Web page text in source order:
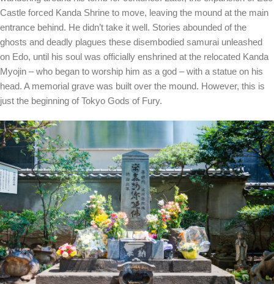
Castle forced Kanda Shrine to move, leaving the mound at the main
entrance behind. He didn’t take it well. Stories abounded of the
ghosts and deadly plagues these disembodied samurai unleashed
on Edo, until his soul was officially enshrined at the relocated Kanda
Myojin – who began to worship him as a god – with a statue on his
head. A memorial grave was built over the mound. However, this is
just the beginning of Tokyo Gods of Fury.